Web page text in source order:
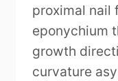
proximal nail
eponychium
growth
curvature